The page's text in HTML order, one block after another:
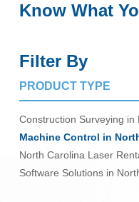
Know What
Filter By
PRODUCT TYPE
Construction Surveying in
Machine Control in
North Carolina Laser
Software Solutions in